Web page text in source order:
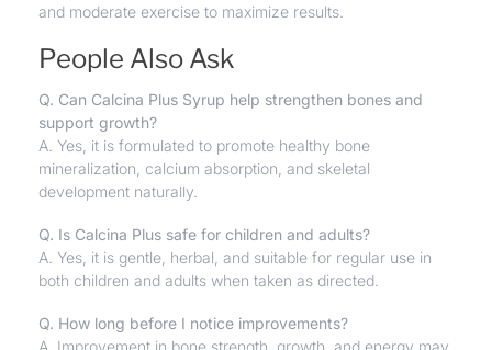
and moderate exercise to maximize results.
People Also Ask
Q. Can Calcina Plus Syrup help strengthen bones and
support growth?
A. Yes, it is formulated to promote healthy bone
mineralization, calcium absorption, and skeletal
development naturally.
Q. Is Calcina Plus safe for children and adults?
A. Yes, it is gentle, herbal, and suitable for regular use in
both children and adults when taken as directed.
Q. How long before I notice improvements?
A. Improvement in bone strength, growth, and energy may